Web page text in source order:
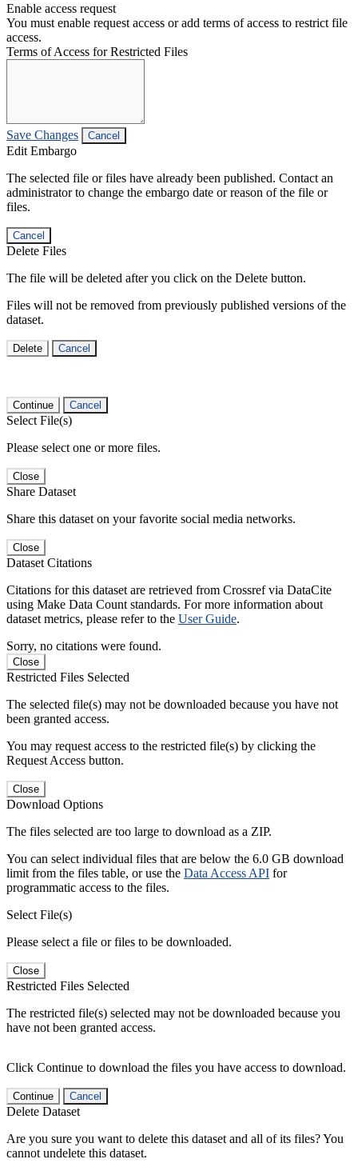
Enable access request
You must enable request access or add terms of access to restrict file
access.
Terms of Access for Restricted Files
Save Changes Cancel
Edit Embargo
The selected file or files have already been published. Contact an
administrator to change the embargo date or reason of the file or
files.
Cancel
Delete Files
The file will be deleted after you click on the Delete button.
Files will not be removed from previously published versions of the
dataset.
Delete Cancel
Continue Cancel
Select File(s)
Please select one or more files.
Close
Share Dataset
Share this dataset on your favorite social media networks.
Close
Dataset Citations
Citations for this dataset are retrieved from Crossref via DataCite
using Make Data Count standards. For more information about
dataset metrics, please refer to the User Guide.
Sorry, no citations were found.
Close
Restricted Files Selected
The selected file(s) may not be downloaded because you have not
been granted access.
You may request access to the restricted file(s) by clicking the
Request Access button.
Close
Download Options
The files selected are too large to download as a ZIP.
You can select individual files that are below the 6.0 GB download
limit from the files table, or use the Data Access API for
programmatic access to the files.
Select File(s)
Please select a file or files to be downloaded.
Close
Restricted Files Selected
The restricted file(s) selected may not be downloaded because you
have not been granted access.
Click Continue to download the files you have access to download.
Continue Cancel
Delete Dataset
Are you sure you want to delete this dataset and all of its files? You
cannot undelete this dataset.